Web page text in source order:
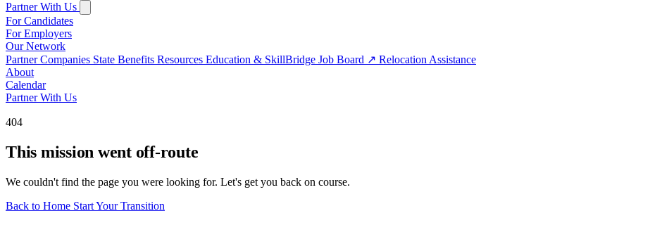
Partner With Us
For Candidates
For Employers
Our Network
Partner Companies State Benefits Resources Education & SkillBridge Job Board ↗ Relocation Assistance
About
Calendar
Partner With Us
404
This mission went off-route
We couldn't find the page you were looking for. Let's get you back on course.
Back to Home Start Your Transition